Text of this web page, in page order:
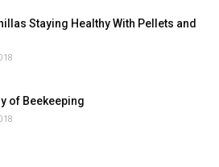
Staying Healthy With Pellets and
of Beekeeping